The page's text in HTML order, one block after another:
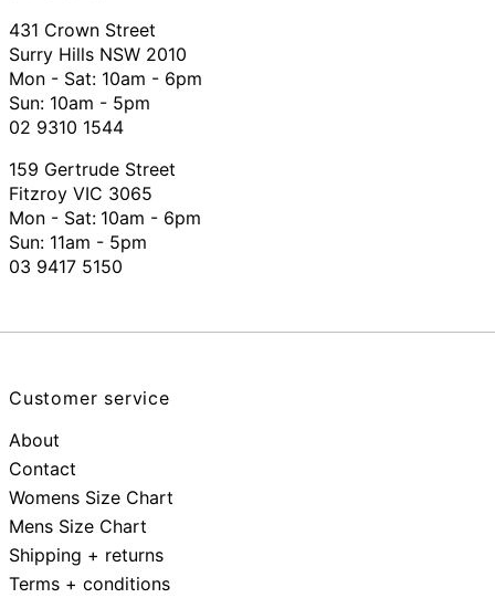
431 Crown Street
Surry Hills NSW 2010
Mon - Sat: 10am - 6pm
Sun: 10am - 5pm
02 9310 1544
159 Gertrude Street
Fitzroy VIC 3065
Mon - Sat: 10am - 6pm
Sun: 11am - 5pm
03 9417 5150
Customer service
About
Contact
Womens Size Chart
Mens Size Chart
Shipping + returns
Terms + conditions